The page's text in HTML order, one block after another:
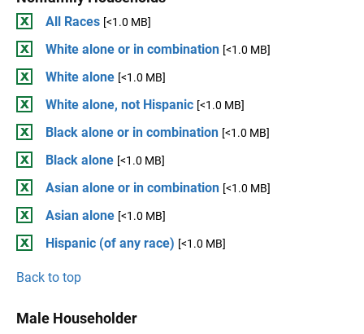
All Races [<1.0 MB]
White alone or in combination [<1.0 MB]
White alone [<1.0 MB]
White alone, not Hispanic [<1.0 MB]
Black alone or in combination [<1.0 MB]
Black alone [<1.0 MB]
Asian alone or in combination [<1.0 MB]
Asian alone [<1.0 MB]
Hispanic (of any race) [<1.0 MB]
Back to top
Male Householder